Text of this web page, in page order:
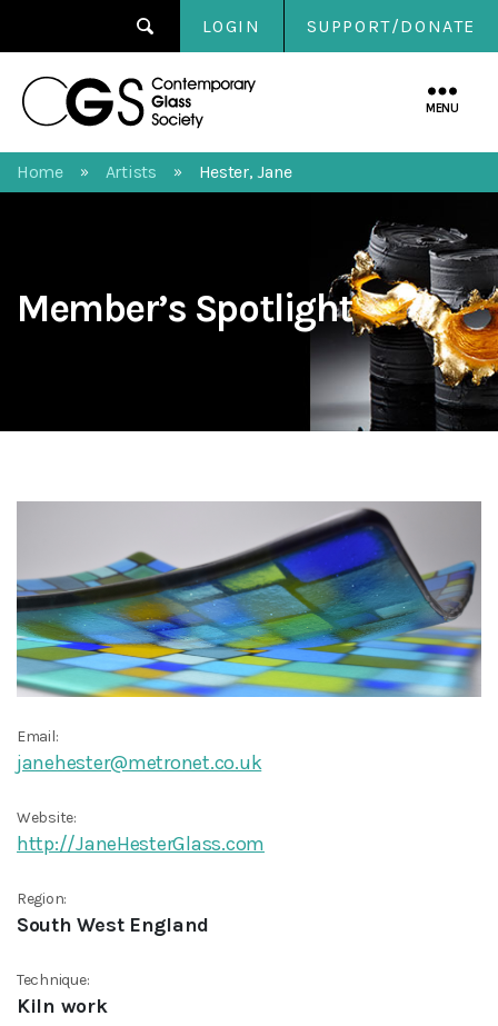
LOGIN SUPPORT/DONATE
Contemporary
MENU
Home » Artists » Hester, Jane
Member’s Spotlight
Email:
janehester@metronet.co.uk
Website:
http://JaneHesterGlass.com
Region:
South West England
Technique:
Kiln work